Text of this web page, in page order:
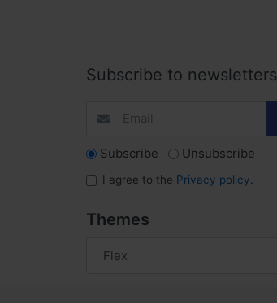
Subscribe to newsletters
Subscribe Unsubscribe
I agree to the Privacy policy
Themes